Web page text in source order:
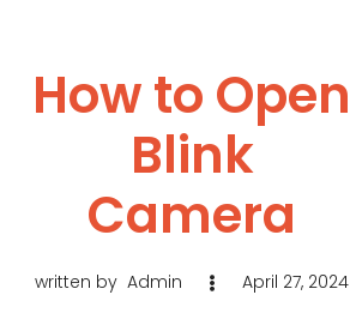
How to Open
Blink
Camera
written by Admin April 27, 2024